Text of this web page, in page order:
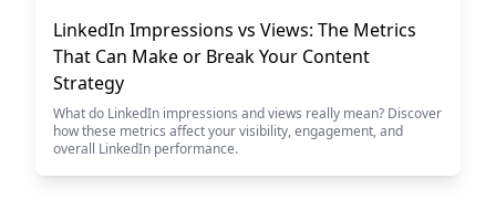
LinkedIn Impressions vs Views: The Metrics
That Can Make or Break Your Content
Strategy
What do LinkedIn impressions and views really mean? Discover
how these metrics affect your visibility, engagement, and
overall LinkedIn performance.